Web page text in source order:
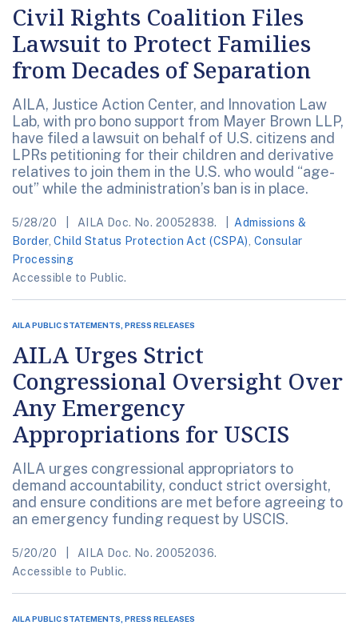
Civil Rights Coalition Files
Lawsuit to Protect Families
from Decades of Separation
AILA, Justice Action Center, and Innovation Law
Lab, with pro bono support from Mayer Brown LLP,
have filed a lawsuit on behalf of U.S. citizens and
LPRs petitioning for their children and derivative
relatives to join them in the U.S. who would “age-
out” while the administration’s ban is in place.
5/28/20 AILA Doc. No. 20052838.
Admissions &
Border,Child Status Protection Act (CSPA) Consular
Processing
Accessible to Public.
AILA PUBLIC STATEMENTS, PRESS RELEASES
AILA Urges Strict
Congressional Oversight Over
Any Emergency
Appropriations for USCIS
AILA urges congressional appropriators to
demand accountability, conduct strict oversight,
and ensure conditions are met before agreeing to
an emergency funding request by USCIS.
5/20/20
AILA Doc. No. 20052036.
Accessible to Public.
AILA PUBLIC STATEMENTS, PRESS RELEASES